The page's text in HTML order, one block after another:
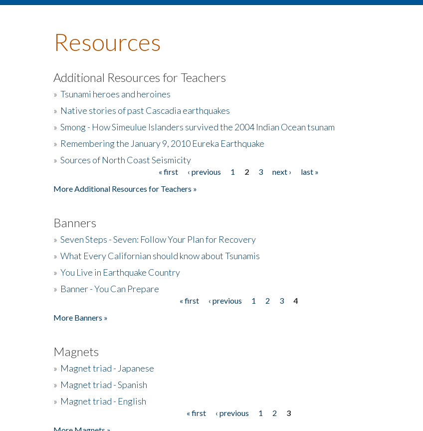
Resources
Additional Resources for Teachers
» Tsunami heroes and heroines
» Native stories of past Cascadia earthquakes
» Smong - How Simeulue Islanders survived the 2004 Indian Ocean tsunam
» Remembering the January 9, 2010 Eureka Earthquake
» Sources of North Coast Seismicity
« first ‹ previous 1 2 3 next ›
last »
More Additional Resources for Teachers »
Banners
» Seven Steps - Seven: Follow Your Plan for Recovery
» What Every Californian should know about Tsunamis
» You Live in Earthquake Country
» Banner - You Can Prepare
« first ‹ previous 1 2 3
4
More Banners »
Magnets
» Magnet triad - Japanese
» Magnet triad - Spanish
» Magnet triad - English
« first ‹ previous 1 2
3